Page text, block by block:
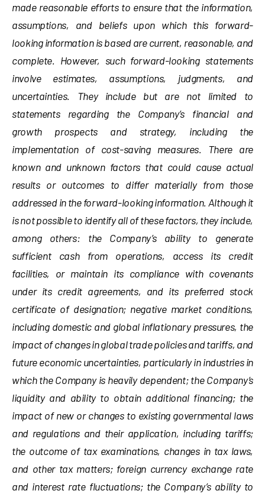
made reasonable efforts to ensure that the information,
assumptions, and beliefs upon which this forward-
looking information is based are current, reasonable, and
complete. However, such forward-looking statements
involve estimates, assumptions, judgments, and
uncertainties. They include but are not limited to
statements regarding the Company’s financial and
growth prospects and strategy, including the
implementation of cost-saving measures. There are
known and unknown factors that could cause actual
results or outcomes to differ materially from those
addressed in the forward-looking information. Although it
is not possible to identify all of these factors, they include,
among others: the Company’s ability to generate
sufficient cash from operations, access its credit
facilities, or maintain its compliance with covenants
under its credit agreements, and its preferred stock
certificate of designation; negative market conditions,
including domestic and global inflationary pressures, the
impact of changes in global trade policies and tariffs, and
future economic uncertainties, particularly in industries in
which the Company is heavily dependent; the Company’s
liquidity and ability to obtain additional financing; the
impact of new or changes to existing governmental laws
and regulations and their application, including tariffs;
the outcome of tax examinations, changes in tax laws,
and other tax matters; foreign currency exchange rate
and interest rate fluctuations; the Company’s ability to